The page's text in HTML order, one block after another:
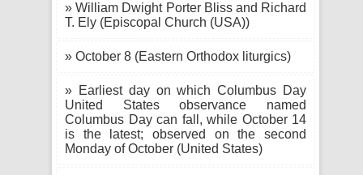
» William Dwight Porter Bliss and Richard
T. Ely (Episcopal Church (USA))
» October 8 (Eastern Orthodox liturgics)
» Earliest day on which Columbus Day
United States observance named
Columbus Day can fall, while October 14
is the latest; observed on the second
Monday of October (United States)